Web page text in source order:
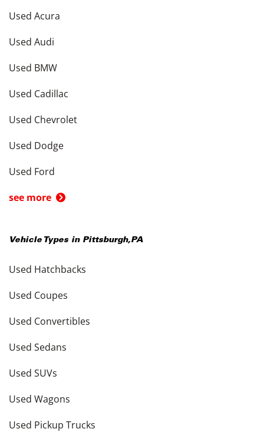
Used Acura
Used Audi
Used BMW
Used Cadillac
Used Chevrolet
Used Dodge
Used Ford
see more
Vehicle Types in Pittsburgh,PA
Used Hatchbacks
Used Coupes
Used Convertibles
Used Sedans
Used SUVs
Used Wagons
Used Pickup Trucks